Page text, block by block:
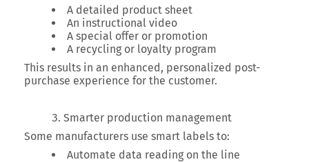
A detailed product sheet
An instructional video
A special offer or promotion
A recycling or loyalty program
This results in an enhanced, personalized post-
purchase experience for the customer.
Smarter production management
Some manufacturers use smart labels to:
Automate data reading on the line